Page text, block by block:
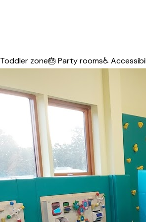
Toddler zone🎂 Party rooms♿